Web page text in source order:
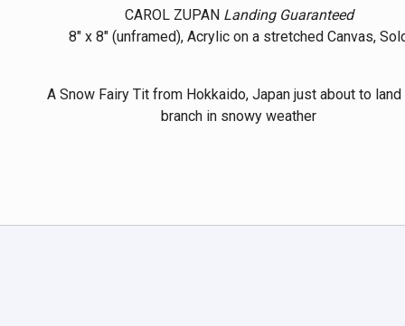
CAROL ZUPAN Landing Guaranteed
8" x 8" (unframed), Acrylic on a stretched Canvas,
A Snow Fairy Tit from Hokkaido, Japan just about to land
branch in snowy weather